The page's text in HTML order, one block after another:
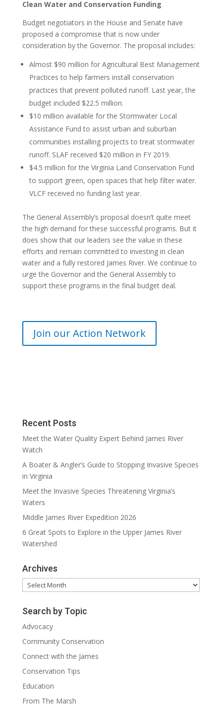
Clean Water and Conservation Funding
Budget negotiators in the House and Senate have
proposed a compromise that is now under
consideration by the Governor. The proposal includes:
Almost $90 million for Agricultural Best Management
Practices to help farmers install conservation
practices that prevent polluted runoff. Last year, the
budget included $22.5 million.
$10 million available for the Stormwater Local
Assistance Fund to assist urban and suburban
communities installing projects to treat stormwater
runoff. SLAF received $20 million in FY 2019.
$4.5 million for the Virginia Land Conservation Fund
to support green, open spaces that help filter water.
VLCF received no funding last year.
The General Assembly’s proposal doesn’t quite meet
the high demand for these successful programs. But it
does show that our leaders see the value in these
efforts and remain committed to investing in clean
water and a fully restored James River. We continue to
urge the Governor and the General Assembly to
support these programs in the final budget deal.
Join our Action Network
Recent Posts
Meet the Water Quality Expert Behind James River
Watch
A Boater & Angler’s Guide to Stopping Invasive Species
in Virginia
Meet the Invasive Species Threatening Virginia’s
Waters
Middle James River Expedition 2026
6 Great Spots to Explore in the Upper James River
Watershed
Archives
Archives
Search by Topic
Advocacy
Community Conservation
Connect with the James
Conservation Tips
Education
From The Marsh